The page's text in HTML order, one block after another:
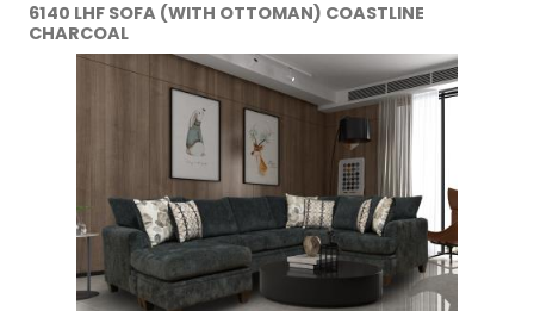
6140 LHF SOFA (WITH OTTOMAN) COASTLINE
CHARCOAL